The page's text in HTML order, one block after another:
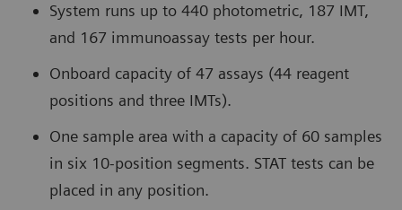
System runs up to 440 photometric, 187 IMT,
and 167 immunoassay tests per hour.
Onboard capacity of 47 assays (44 reagent
positions and three IMTs).
One sample area with a capacity of 60 samples
in six 10-position segments. STAT tests can be
placed in any position.